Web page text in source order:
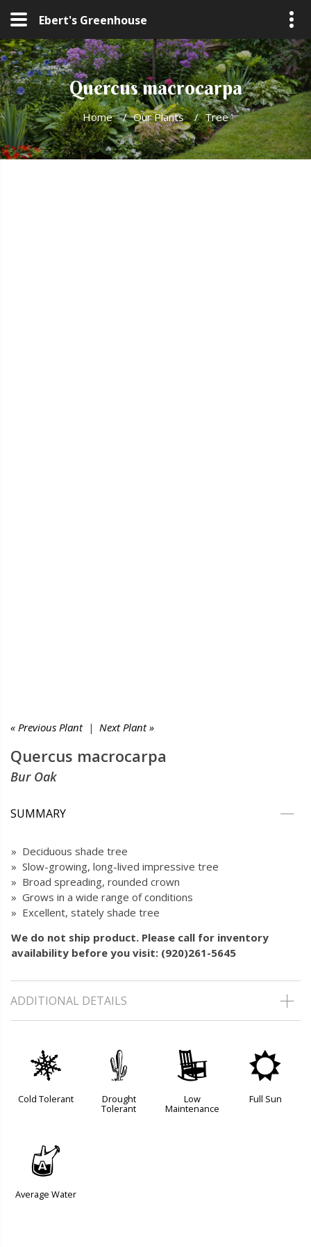
Ebert's Greenhouse
Quercus macrocarpa
Home / Our Plants / Tree
« Previous Plant| Next Plant »
Quercus macrocarpa
Bur Oak
SUMMARY
» Deciduous shade tree
» Slow-growing, long-lived impressive tree
» Broad spreading, rounded crown
» Grows in a wide range of conditions
» Excellent, stately shade tree
We do not ship product. Please call for inventory
availability before you visit: (920)261-5645
ADDITIONAL DETAILS
m
Cold Tolerant
2
Drought
Tolerant
8
Low
Maintenance
j
Full Sun
x
Average Water